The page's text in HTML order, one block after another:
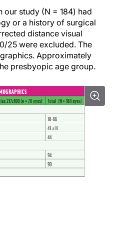
our study (N = 184) had
or a history of surgical
distance visual
25 were excluded. The
Approximately
presbyopic age group.